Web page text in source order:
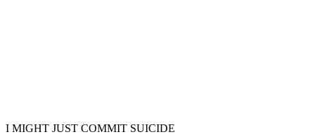
I MIGHT JUST COMMIT SUICIDE